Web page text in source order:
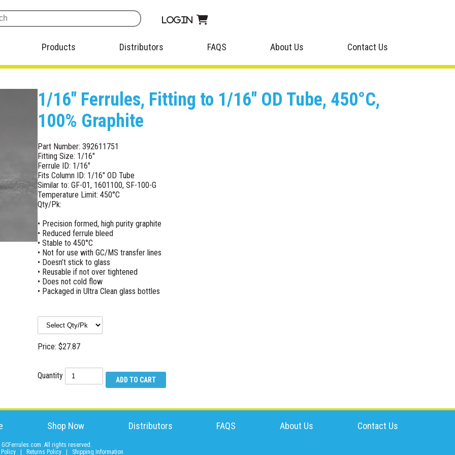
Login
Products Distributors FAQS About Us Contact Us
1/16" Ferrules, Fitting to 1/16" OD Tube, 450°C,
100% Graphite
Part Number: 392611751
Fitting Size: 1/16"
Ferrule ID: 1/16"
Fits Column ID: 1/16" OD Tube
Similar to: GF-01, 1601100, SF-100-G
Temperature Limit: 450°C
Qty/Pk:
• Precision formed, high purity graphite
• Reduced ferrule bleed
• Stable to 450°C
• Not for use with GC/MS transfer lines
• Doesn’t stick to glass
• Reusable if not over tightened
• Does not cold flow
• Packaged in Ultra Clean glass bottles
Price: $27.87
Quantity
Shop Now Distributors FAQS About Us Contact Us
All rights reserved.
Returns Policy Shipping Information